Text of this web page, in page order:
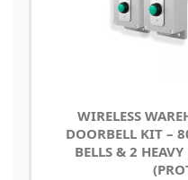
WIRELESS
DOORBELL KIT –
BELLS & 2